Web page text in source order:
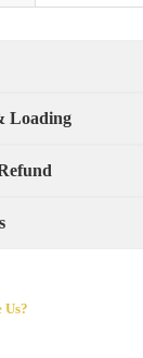
Loading
Us?